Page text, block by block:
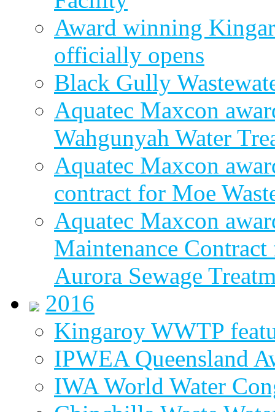
Award winning
officially opens
Black Gully
Aquatec Maxcon
Wahgunyah Water
Aquatec Maxcon
contract for Moe
Aquatec Maxcon
Maintenance
Aurora Sewage
2016
Kingaroy WWTP
IPWEA Queensland
IWA World Water